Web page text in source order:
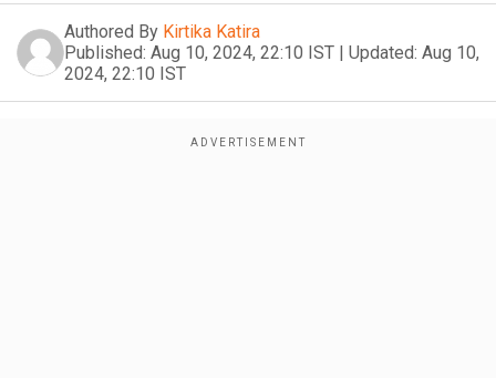
Authored By Kirtika Katira
Published: Aug 10, 2024, 22:10 IST | Updated: Aug 10,
2024, 22:10 IST